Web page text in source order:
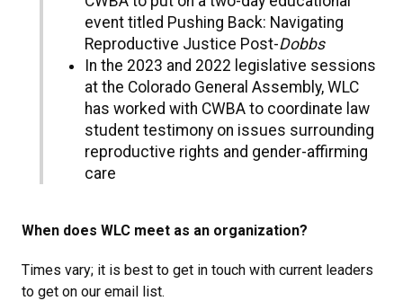
event titled Pushing Back: Navigating
Reproductive Justice Post-Dobbs
In the 2023 and 2022 legislative sessions
at the Colorado General Assembly, WLC
has worked with CWBA to coordinate law
student testimony on issues surrounding
reproductive rights and gender-affirming
care
When does WLC meet as an organization?
Times vary; it is best to get in touch with current leaders
to get on our email list.